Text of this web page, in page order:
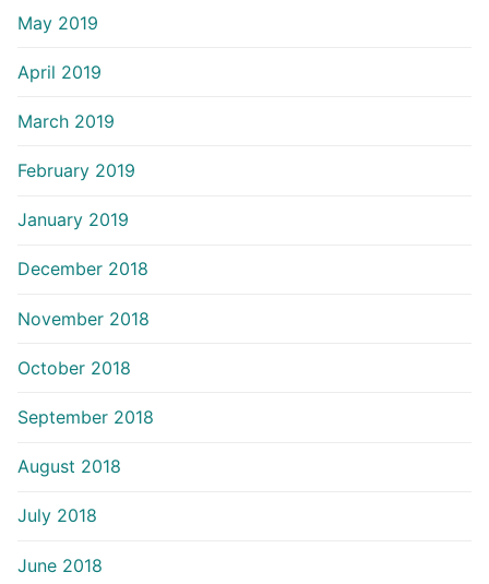
May 2019
April 2019
March 2019
February 2019
January 2019
December 2018
November 2018
October 2018
September 2018
August 2018
July 2018
June 2018